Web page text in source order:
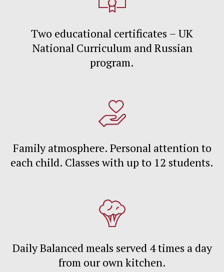
Two educational certificates – UK
National Curriculum and Russian
program.
Family atmosphere. Personal attention to
each child. Classes with up to 12 students.
Daily Balanced meals served 4 times a day
from our own kitchen.